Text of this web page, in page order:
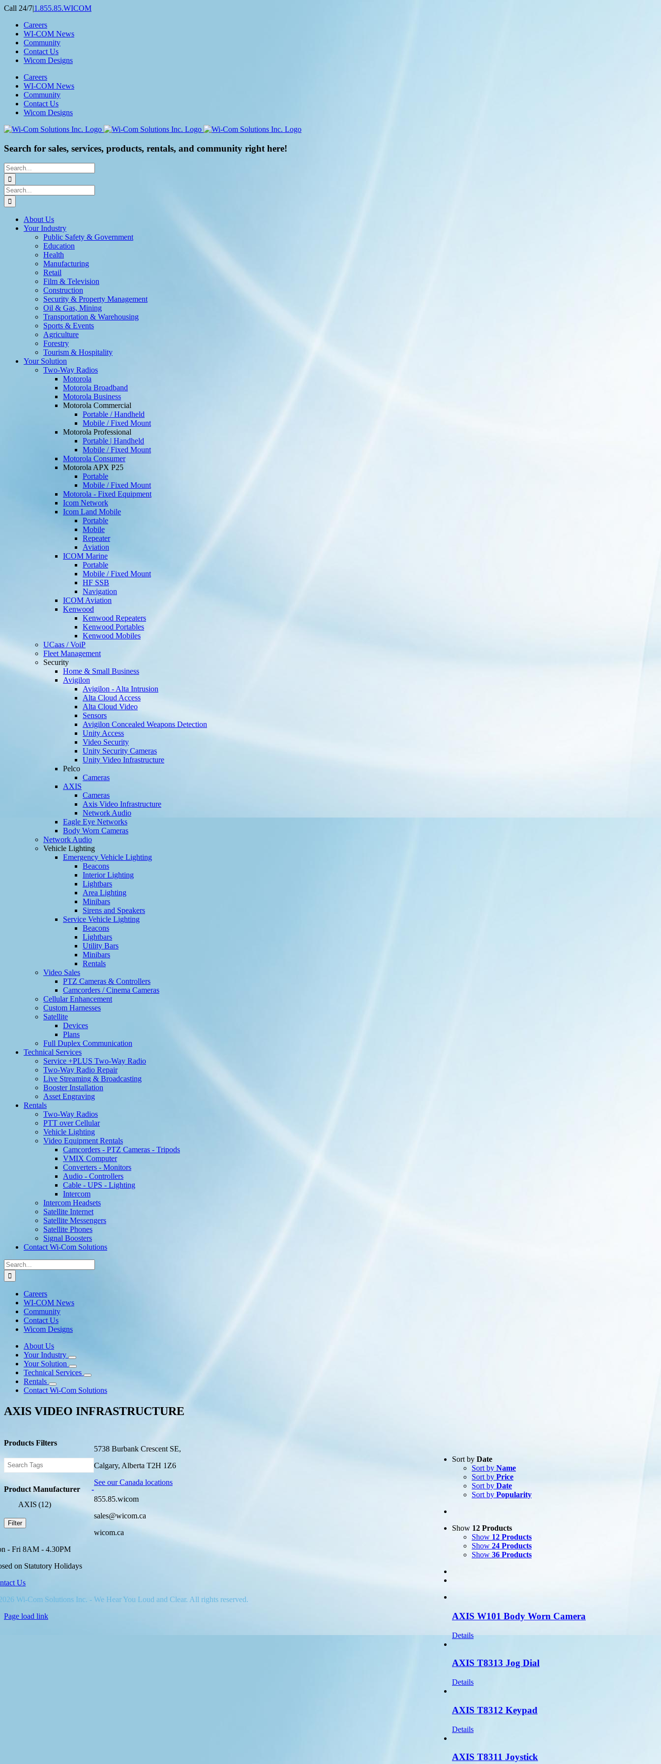
Skip
content
Call 24/7|1.855.85.WICOM
Careers
WI-COM News
Community
Contact Us
Wicom Designs
Careers
WI-COM News
Community
Contact Us
Wicom Designs
Search for sales, services, products, rentals, and community right here!
Search
for:
Search
for:
About Us
Your Industry
Public Safety & Government
Education
Health
Manufacturing
Retail
Film & Television
Construction
Security & Property Management
Oil & Gas, Mining
Transportation & Warehousing
Sports & Events
Agriculture
Forestry
Tourism & Hospitality
Your Solution
Two-Way Radios
Motorola
Motorola Broadband
Motorola Business
Motorola Commercial
Portable / Handheld
Mobile / Fixed Mount
Motorola Professional
Portable | Handheld
Mobile / Fixed Mount
Motorola Consumer
Motorola APX P25
Portable
Mobile / Fixed Mount
Motorola - Fixed Equipment
Icom Network
Icom Land Mobile
Portable
Mobile
Repeater
Aviation
ICOM Marine
Portable
Mobile / Fixed Mount
HF SSB
Navigation
ICOM Aviation
Kenwood
Kenwood Repeaters
Kenwood Portables
Kenwood Mobiles
UCaas / VoiP
Fleet Management
Security
Home & Small Business
Avigilon
Avigilon - Alta Intrusion
Alta Cloud Access
Alta Cloud Video
Sensors
Avigilon Concealed Weapons Detection
Unity Access
Video Security
Unity Security Cameras
Unity Video Infrastructure
Pelco
Cameras
AXIS
Cameras
Axis Video Infrastructure
Network Audio
Eagle Eye Networks
Body Worn Cameras
Network Audio
Vehicle Lighting
Emergency Vehicle Lighting
Beacons
Interior Lighting
Lightbars
Area Lighting
Minibars
Sirens and Speakers
Service Vehicle Lighting
Beacons
Lightbars
Utility Bars
Minibars
Rentals
Video Sales
PTZ Cameras & Controllers
Camcorders / Cinema Cameras
Cellular Enhancement
Custom Harnesses
Satellite
Devices
Plans
Full Duplex Communication
Technical Services
Service +PLUS Two-Way Radio
Two-Way Radio Repair
Live Streaming & Broadcasting
Booster Installation
Asset Engraving
Rentals
Two-Way Radios
PTT over Cellular
Vehicle Lighting
Video Equipment Rentals
Camcorders - PTZ Cameras - Tripods
VMIX Computer
Converters - Monitors
Audio - Controllers
Cable - UPS - Lighting
Intercom
Intercom Headsets
Satellite Internet
Satellite Messengers
Satellite Phones
Signal Boosters
Contact Wi-Com Solutions
Search
for:
Careers
WI-COM News
Community
Contact Us
Wicom Designs
About Us
Your Industry
Your Solution
Technical Services
Rentals
Contact Wi-Com Solutions
AXIS VIDEO INFRASTRUCTURE
Sort by Date
Sort by Name
Sort by Price
Sort by Date
Sort by Popularity
Show 12 Products
Show 12 Products
Show 24 Products
Show 36 Products
AXIS W101 Body Worn Camera
Details
AXIS T8313 Jog Dial
Details
AXIS T8312 Keypad
Details
AXIS T8311 Joystick
Products Filters
Product Manufacturer
-
AXIS (12)
Filter
5738 Burbank Crescent SE,
Calgary, Alberta T2H 1Z6
See our Canada locations
855.85.wicom
sales@wicom.ca
wicom.ca
- Fri 8AM - 4.30PM
on Statutory Holidays
Us
Wi-Com Solutions Inc. - We Hear You Loud and Clear. All rights reserved.
Page load link